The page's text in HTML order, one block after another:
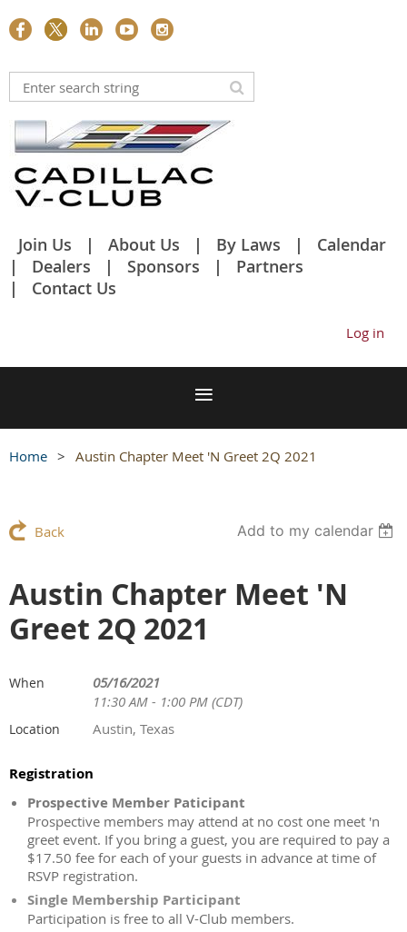
Join Us About Us By Laws
Calendar
Dealers
Sponsors
Partners
Contact Us
Log in
Home Austin Chapter Meet 'N Greet 2Q 2021
Back Add to my calendar
Austin Chapter Meet 'N
Greet 2Q 2021
When
05/16/2021
11:30 AM - 1:00 PM (CDT)
Location Austin, Texas
Registration
Prospective Member Paticipant
Prospective members may attend at no cost one meet 'n
greet event. If you bring a guest, you are required to pay a
$17.50 fee for each of your guests in advance at time of
RSVP registration.
Single Membership Participant
Participation is free to all V-Club members.